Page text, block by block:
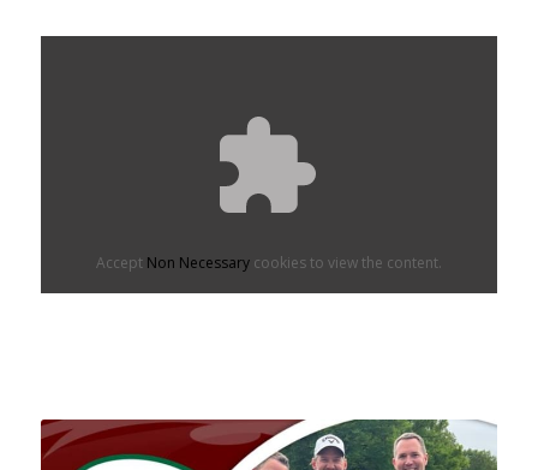
Accept Non Necessarycookies to view the content.